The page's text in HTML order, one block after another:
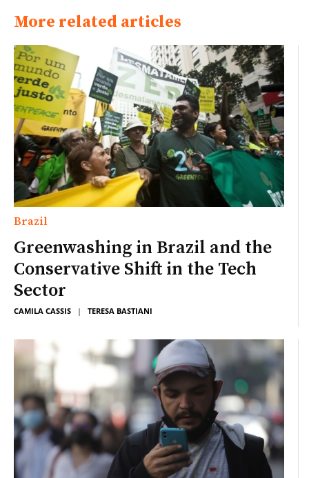
More related articles
Brazil
Greenwashing in Brazil and the
Conservative Shift in the Tech
Sector
CAMILA CASSIS | TERESA BASTIANI